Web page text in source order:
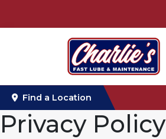
Find a Location
Privacy Policy